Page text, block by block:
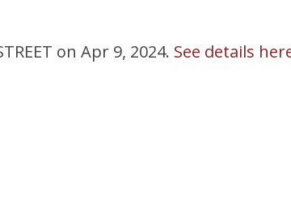
on Apr 9, 2024. See details